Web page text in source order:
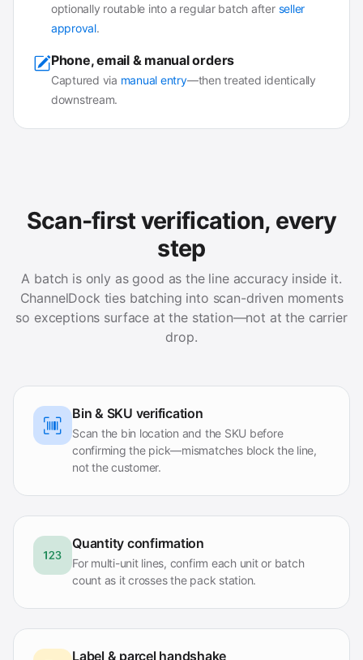
optionally routable into a regular batch after seller
approval.
Phone, email & manual orders
Captured via manual entry—then treated identically
downstream.
Scan-first verification, every
step
A batch is only as good as the line accuracy inside it.
ChannelDock ties batching into scan-driven moments
so exceptions surface at the station—not at the carrier
drop.
Bin & SKU verification
Scan the bin location and the SKU before
confirming the pick—mismatches block the line,
not the customer.
Quantity confirmation
For multi-unit lines, confirm each unit or batch
count as it crosses the pack station.
Label & parcel handshake